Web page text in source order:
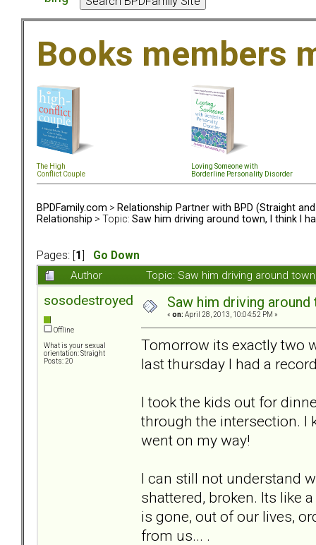
Books members
The High
Conflict Couple
Loving Someone with
Borderline Personality Disorder
BPDFamily.com > Relationship Partner with BPD (Straight and
Relationship > Topic: Saw him driving around town, I think I
Pages: [ 1
Go Down
Author
Topic: Saw him driving around
sosodestroyed
Offline
What is your sexual
orientation: Straight
Posts: 20
Saw him driving
« on: April 28, 2013, 10:04:52 PM »
Tomorrow its exactly two
last thursday I had a
I took the kids out for
through the intersection. I
went on my way!
I can still not understand
shattered, broken. Its like
is gone, out of our lives,
from us... .